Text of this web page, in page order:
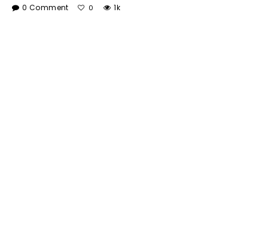
0 Comment 0 1k